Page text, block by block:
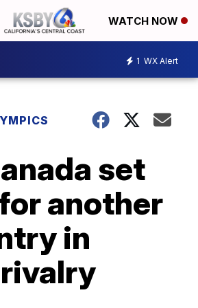
WATCH NOW
1 WX Alert
set
another
in